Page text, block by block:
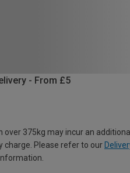
- From £5
over 375kg may incur an
charge. Please refer to our